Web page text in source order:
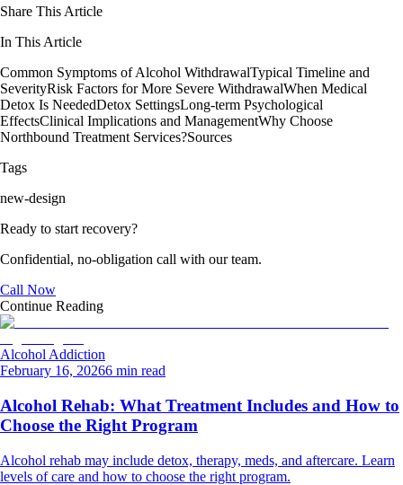
Share This Article
In This Article
Common Symptoms of Alcohol WithdrawalTypical Timeline and
SeverityRisk Factors for More Severe WithdrawalWhen Medical
Detox Is NeededDetox SettingsLong-term Psychological
EffectsClinical Implications and ManagementWhy Choose
Northbound Treatment Services?Sources
Tags
new-design
Ready to start recovery?
Confidential, no-obligation call with our team.
Call Now
Continue Reading
Alcohol Addiction
February 16, 20266 min read
Alcohol Rehab: What Treatment Includes and How to
Choose the Right Program
Alcohol rehab may include detox, therapy, meds, and aftercare. Learn
levels of care and how to choose the right program.